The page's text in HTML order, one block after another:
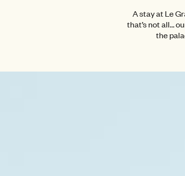
A stay at Le
that’s not all…
the